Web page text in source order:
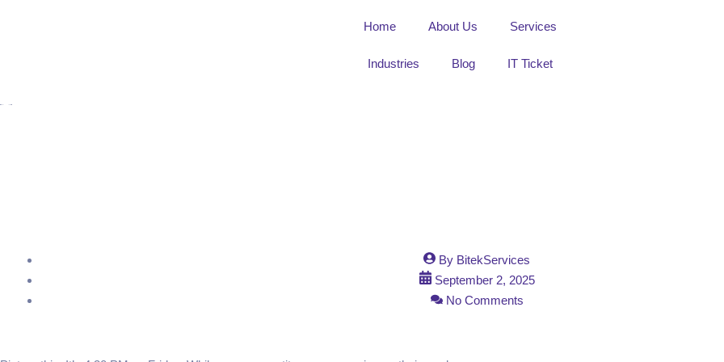
Home About Us Services
Industries Blog IT Ticket
By BitekServices
September 2, 2025
No Comments